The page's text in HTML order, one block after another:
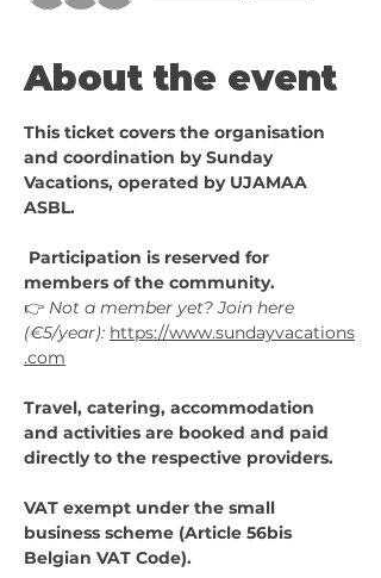
About the event
This ticket covers the organisation
and coordination by Sunday
Vacations, operated by UJAMAA
ASBL.
members of the community.
👉 Not a member yet? Join here
(€5/year): https://www.sundayvacations
.com
Travel, catering, accommodation
and activities are booked and paid
directly to the respective providers.
VAT exempt under the small
business scheme (Article 56bis
Belgian VAT Code).